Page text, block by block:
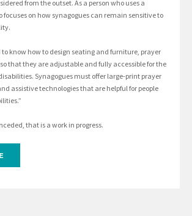
from the outset. As a person who uses a
focuses on how synagogues can remain sensitive to
to know how to design seating and furniture, prayer
that they are adjustable and fully accessible for the
Synagogues must offer large-print prayer
assistive technologies that are helpful for people
that is a work in progress.